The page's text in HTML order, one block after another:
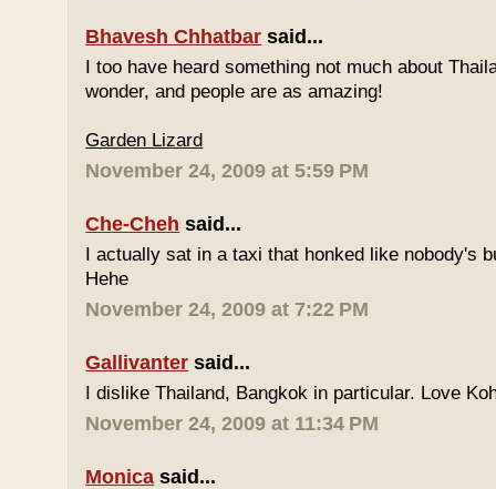
Bhavesh Chhatbar said...
I too have heard something not much about
wonder, and people are as amazing!
Garden Lizard
November 24, 2009 at 5:59 PM
Che-Cheh said...
I actually sat in a taxi that honked like nobody's
Hehe
November 24, 2009 at 7:22 PM
Gallivanter said...
I dislike Thailand, Bangkok in particular. Love
November 24, 2009 at 11:34 PM
Monica said...